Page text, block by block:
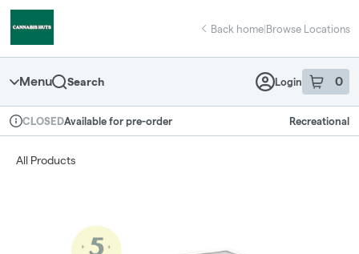
Back home|Browse Locations
Menu Search Login 0
item sin
Dispensary Info
CLOSEDAvailable for pre-order Recreational
All Products